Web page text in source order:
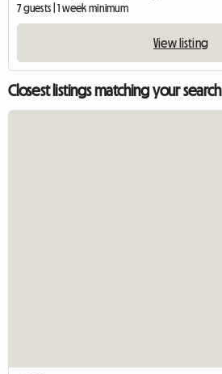
7 guests | 1 week minimum
View listing
Closest listings matching your search